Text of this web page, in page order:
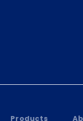
Products